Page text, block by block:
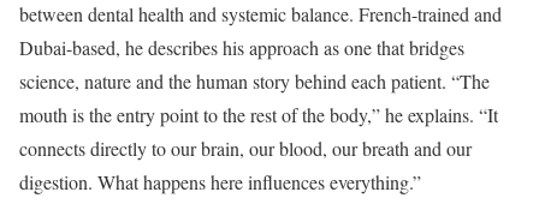
between dental health and systemic balance. French-trained and
Dubai-based, he describes his approach as one that bridges
science, nature and the human story behind each patient. “The
mouth is the entry point to the rest of the body,” he explains. “It
connects directly to our brain, our blood, our breath and our
digestion. What happens here influences everything.”